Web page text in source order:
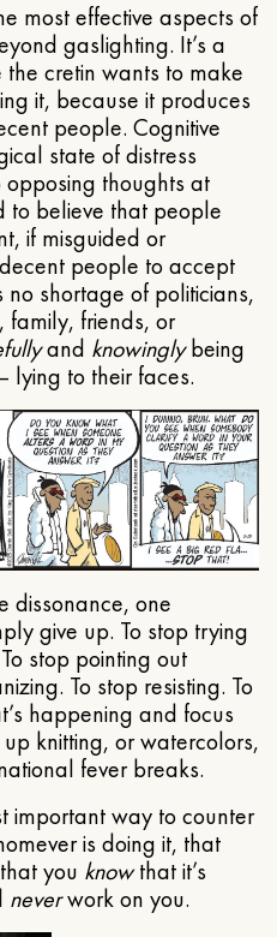
most effective aspects of
gaslighting. It’s a
cretin wants to make
it, because it produces
people. Cognitive
state of distress
thoughts at
to believe that people
if misguided or
people to accept
no shortage of politicians,
family, friends, or
and knowinglybeing
lying to their faces.
dissonance, one
give up. To stop trying
stop pointing out
To stop resisting. To
happening and focus
knitting, or watercolors,
fever breaks.
important way to counter
is doing it, that
you knowthat it’s
neverwork on you.